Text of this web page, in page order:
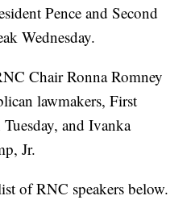
Pence and Second
Wednesday.
Chair Ronna Romney
lawmakers, First
and Ivanka
Jr.
of RNC speakers below.